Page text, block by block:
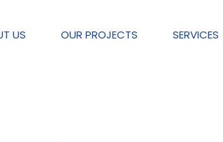
US OUR PROJECTS SERVICES